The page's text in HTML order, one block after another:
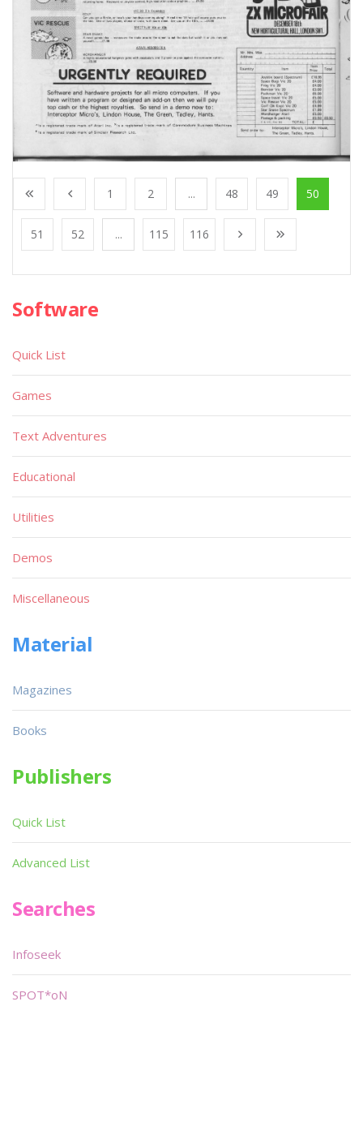
1 2 ... 48 49 50
51 52 ... 115 116
Software
Quick List
Games
Text Adventures
Educational
Utilities
Demos
Miscellaneous
Material
Magazines
Books
Publishers
Quick List
Advanced List
Searches
Infoseek
SPOT*oN